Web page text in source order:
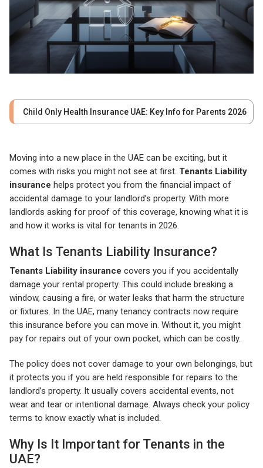
Child Only Health Insurance UAE: Key Info for Parents 2026
Moving into a new place in the UAE can be exciting, but it
comes with risks you might not see at first. Tenants Liability
insurance helps protect you from the financial impact of
accidental damage to your landlord’s property. With more
landlords asking for proof of this coverage, knowing what it is
and how it works is vital for tenants in 2026.
What Is Tenants Liability Insurance?
Tenants Liability insurance covers you if you accidentally
damage your rental property. This could include breaking a
window, causing a fire, or water leaks that harm the structure
or fixtures. In the UAE, many tenancy contracts now require
this insurance before you can move in. Without it, you might
pay for repairs out of your own pocket, which can be costly.
The policy does not cover damage to your own belongings, but
it protects you if you are held responsible for repairs to the
landlord’s property. It usually covers accidental events, not
wear and tear or intentional damage. Always check your policy
terms to know exactly what is included.
Why Is It Important for Tenants in the
UAE?